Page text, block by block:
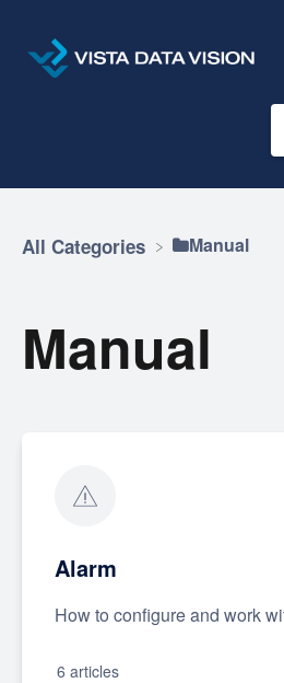
All Categories ​Manual
Manual
Alarm
How to configure and work
6 articles